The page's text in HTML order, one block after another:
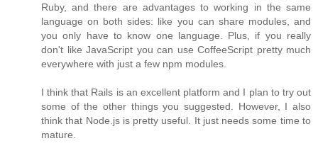
Ruby, and there are advantages to working in the same
language on both sides: like you can share modules, and
you only have to know one language. Plus, if you really
don't like JavaScript you can use CoffeeScript pretty much
everywhere with just a few npm modules.
I think that Rails is an excellent platform and I plan to try out
some of the other things you suggested. However, I also
think that Node.js is pretty useful. It just needs some time to
mature.